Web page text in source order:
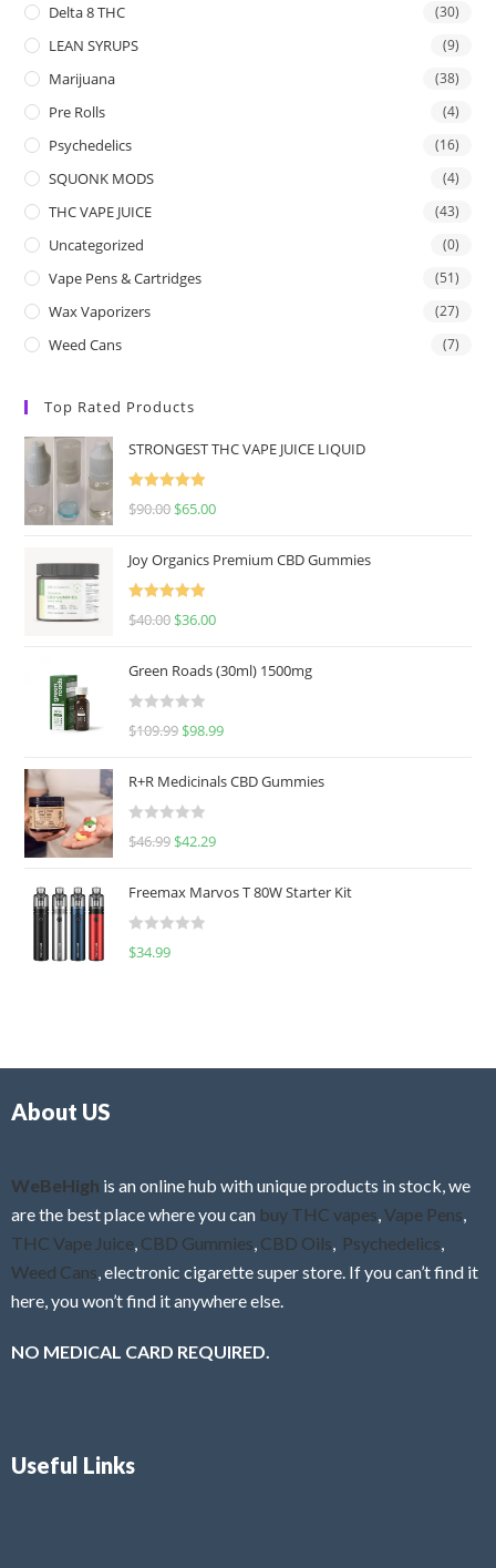
Delta 8 THC (30)
LEAN SYRUPS (9)
Marijuana (38)
Pre Rolls (4)
Psychedelics (16)
SQUONK MODS (4)
THC VAPE JUICE (43)
Uncategorized (0)
Vape Pens & Cartridges (51)
Wax Vaporizers (27)
Weed Cans (7)
Top Rated Products
STRONGEST THC VAPE JUICE LIQUID
Rated
5.00
$90.00 $65.00
Joy Organics Premium CBD Gummies
Rated
5.00
$40.00 $36.00
Green Roads (30ml) 1500mg
R
e
d
0
u
o
f
$109.99 $98.99
R+R Medicinals CBD Gummies
R
e
d
0
f
$46.99 $42.29
Freemax Marvos T 80W Starter Kit
R
$34.99
About US
WeBeHigh is an online hub with unique products in stock, we
are the best place where you can buy THC vapes Vape Pens
THC Vape Juice CBD Gummies CBD Oils Psychedelics
Weed Cans , electronic cigarette super store. If you can’t find it
here, you won’t find it anywhere else.
NO MEDICAL CARD REQUIRED.
Useful Links